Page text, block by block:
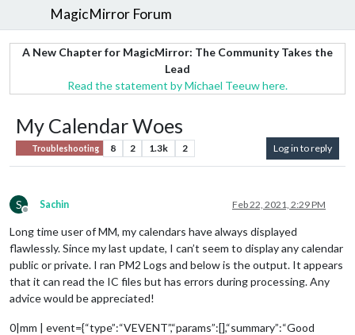
MagicMirror Forum
A New Chapter for MagicMirror: The Community Takes the
Lead
Read the statement by Michael Teeuw here.
My Calendar Woes
Troubleshooting 8 2 1.3k 2 Log in to reply
S
Offline
Sachin Feb 22, 2021, 2:29 PM
Long time user of MM, my calendars have always displayed
flawlessly. Since my last update, I can’t seem to display any calendar
public or private. I ran PM2 Logs and below is the output. It appears
that it can read the IC files but has errors during processing. Any
advice would be appreciated!
0|mm | event={“type”:“VEVENT”,“params”:[],“summary”:“Good